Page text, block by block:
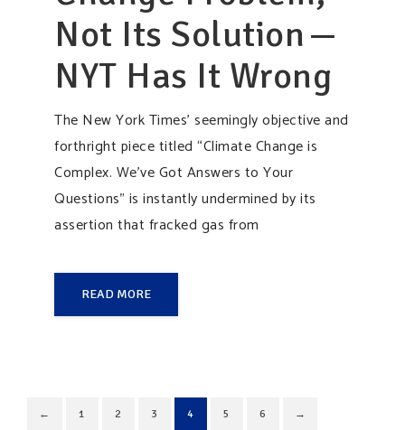
Not Its Solution —
NYT Has It Wrong
The New York Times’ seemingly objective and
forthright piece titled “Climate Change is
Complex. We’ve Got Answers to Your
Questions” is instantly undermined by its
assertion that fracked gas from
READ MORE
← 1 2 3 4 5 6 →